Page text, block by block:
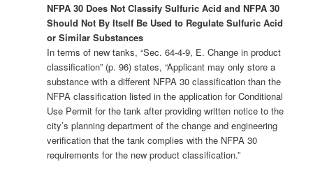
NFPA 30 Does Not Classify Sulfuric Acid and NFPA 30
Should Not By Itself Be Used to Regulate Sulfuric Acid
or Similar Substances
In terms of new tanks, “Sec. 64-4-9, E. Change in product
classification” (p. 96) states, “Applicant may only store a
substance with a different NFPA 30 classification than the
NFPA classification listed in the application for Conditional
Use Permit for the tank after providing written notice to the
city’s planning department of the change and engineering
verification that the tank complies with the NFPA 30
requirements for the new product classification.”